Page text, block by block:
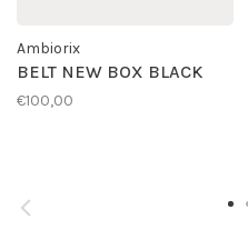
Ambiorix
BELT NEW BOX BLACK
€100,00